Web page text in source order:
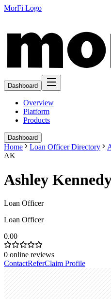
MorFi Logo
Dashboard
Overview
Platform
Products
Dashboard
Home Loan Officer Directory
AK
Ashley
Loan Officer
Loan Officer
0.00
0 online reviews
ContactReferClaim Profile